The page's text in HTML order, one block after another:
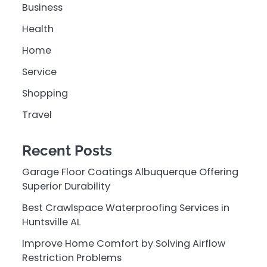
Business
Health
Home
Service
Shopping
Travel
Recent Posts
Garage Floor Coatings Albuquerque Offering
Superior Durability
Best Crawlspace Waterproofing Services in
Huntsville AL
Improve Home Comfort by Solving Airflow
Restriction Problems